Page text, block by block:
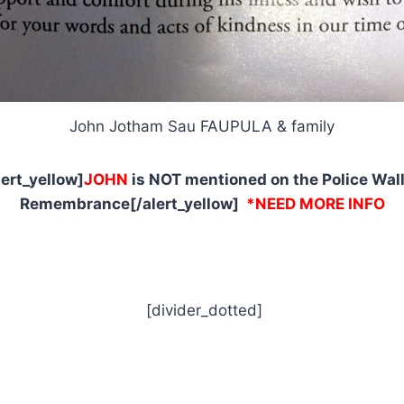
John Jotham Sau FAUPULA & family
JOHN is NOT mentioned on the Police
Remembrance[/alert_yellow] *NEED MORE INFO
[divider_dotted]